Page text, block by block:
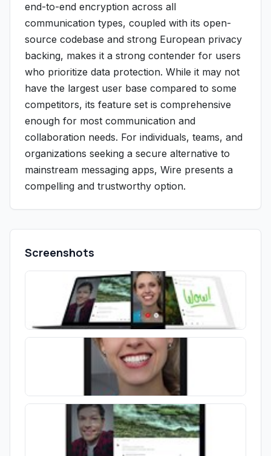
end-to-end encryption across all
communication types, coupled with its open-
source codebase and strong European privacy
backing, makes it a strong contender for users
who prioritize data protection. While it may not
have the largest user base compared to some
competitors, its feature set is comprehensive
enough for most communication and
collaboration needs. For individuals, teams, and
organizations seeking a secure alternative to
mainstream messaging apps, Wire presents a
compelling and trustworthy option.
Screenshots